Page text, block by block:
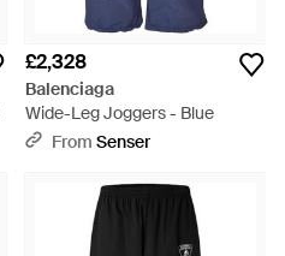
£2,328
Balenciaga
Wide-Leg Joggers - Blue
From Senser